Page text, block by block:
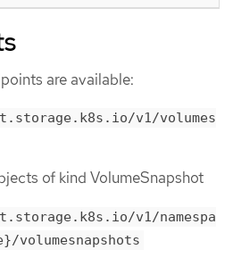
are available:
v1/volumes
of kind VolumeSnapshot
v1/namespa
volumesnapshots